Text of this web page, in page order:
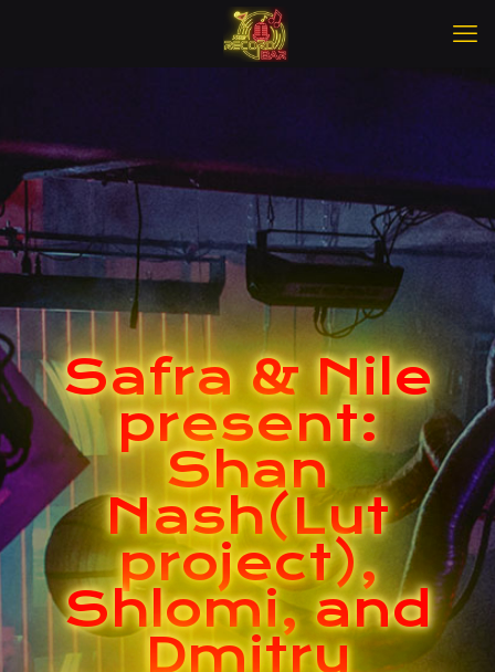
Safra & Nile
present:
Shan
Nash(Lut
project),
Shlomi, and
Dmitry